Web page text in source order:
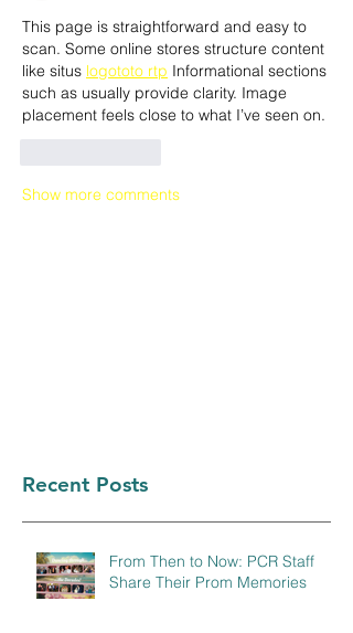
This page is straightforward and easy to
scan. Some online stores structure content
like situs logototo rtp Informational sections
such as usually provide clarity. Image
placement feels close to what I’ve seen on.
Show more comments
Recent Posts
From Then to Now: PCR Staff
Share Their Prom Memories